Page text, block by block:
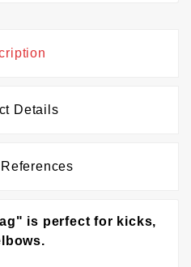
Details
is perfect for kicks,